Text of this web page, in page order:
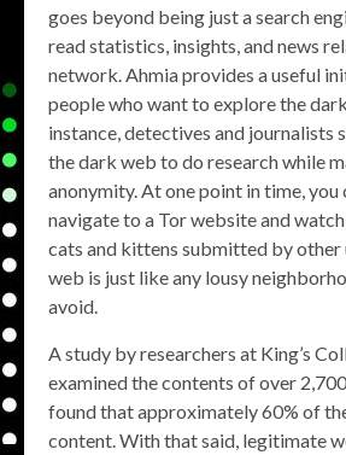
goes beyond being just a search
read statistics, insights, and news
network. Ahmia provides a useful
people who want to explore the
instance, detectives and journalists
the dark web to do research while
anonymity. At one point in time, you
navigate to a Tor website and
cats and kittens submitted by other
web is just like any lousy
avoid.
A study by researchers at King’s
examined the contents of over
found that approximately 60% of
content. With that said, legitimate